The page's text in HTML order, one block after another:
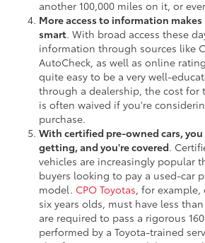
another 100,000 miles on it, or
More access to information
smart. With broad access these
information through sources like
AutoCheck, as well as online
quite easy to be a very well-
through a dealership, the cost for
is often waived if you're
purchase.
With certified pre-owned cars,
getting, and you're covered.
vehicles are increasingly popular
buyers looking to pay a used-car
model. CPO Toyotas, for
six years olds, must have less
are required to pass a rigorous
performed by a Toyota-trained